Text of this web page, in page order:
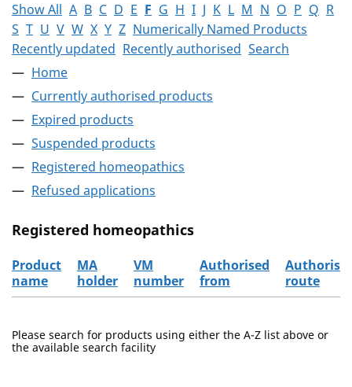
Show All A B C D E F G H I J K L M N O P Q R
S T U V W X Y Z Numerically Named Products
Recently updated Recently authorised Search
Home
Currently authorised products
Expired products
Suspended products
Registered homeopathics
Refused applications
Registered homeopathics
Product
name
MA
holder
VM
number
Authorised
from
route
Please search for products using either the A-Z list above or
the available search facility